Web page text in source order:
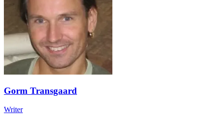
Gorm Transgaard
Writer